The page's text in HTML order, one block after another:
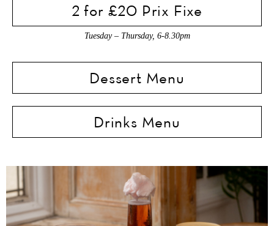
2 for £20 Prix Fixe
Tuesday – Thursday, 6-8.30pm
Dessert Menu
Drinks Menu